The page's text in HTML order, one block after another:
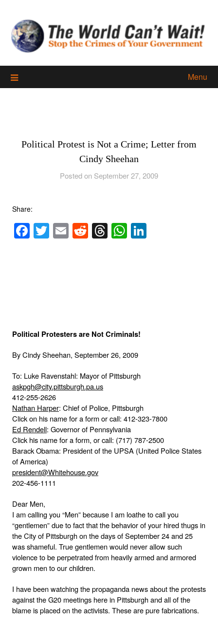
content
Menu
Political Protest is Not a Crime; Letter from
Cindy Sheehan
Posted on September 27, 2009
Share:
Facebook
Twitter
EmailReddit
Threads
WhatsApp
Political Protesters are Not Criminals!
By Cindy Sheehan, September 26, 2009
To: Luke Ravenstahl: Mayor of Pittsburgh
askpgh@city.pittsburgh.pa.us
412-255-2626
Nathan Harper: Chief of Police, Pittsburgh
Click on his name for a form or call: 412-323-7800
Ed Rendell: Governor of Pennsylvania
Click his name for a form, or call: (717) 787-2500
Barack Obama: President of the UPSA (United Police States
ofAmerica)
president@Whitehouse.gov
202-456-1111
Dear Men,
I am calling you “Men” because I am loathe to call you
“gentlemen” due to fact that the behavior of your hired thugs in
the City of Pittsburgh on the days of September 24 and 25
was shameful. True gentlemen would never allow such
violence to be perpetrated from heavily armed and armored
grown men to our children.
I have been watching the propaganda news about the protests
against the G20 meetings here in Pittsburghand all of the
blame is placed on the activists. These are pure fabrications.